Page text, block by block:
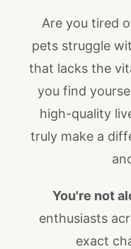
Are you tired
pets struggle
that lacks the
you find
high-quality
truly make a
You're not
enthusiasts
exact